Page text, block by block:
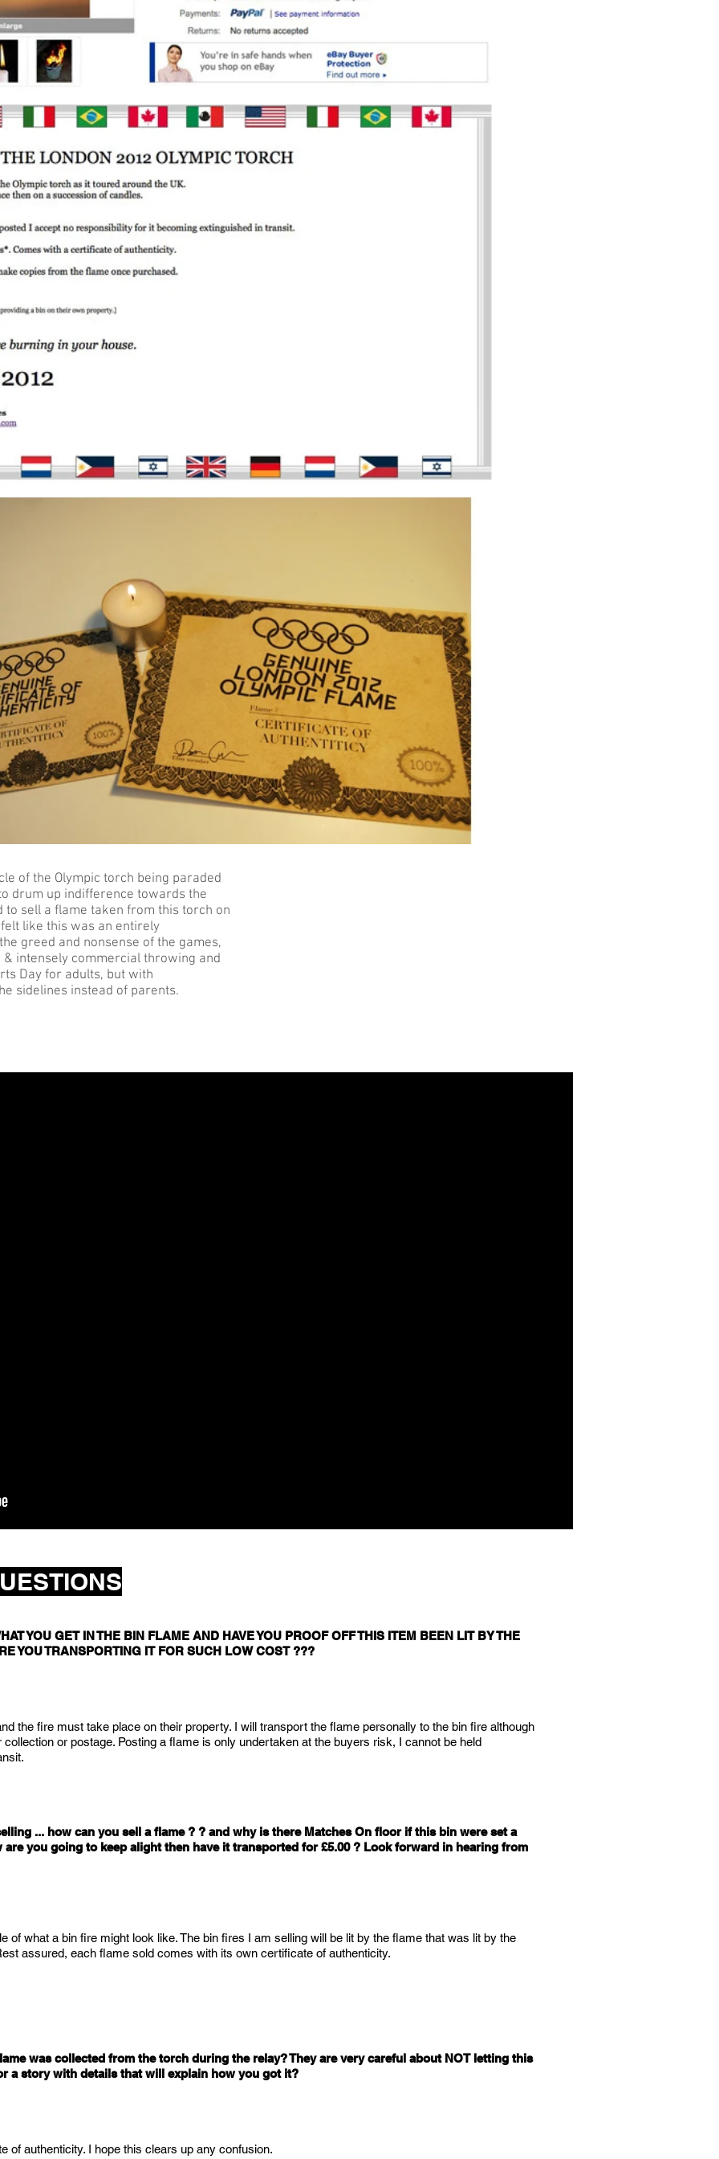
of the Olympic torch being paraded
drum up indifference towards the
to sell a flame taken from this torch on
like this was an entirely
greed and nonsense of the games,
intensely commercial throwing and
Day for adults, but with
sidelines instead of parents.
YOU GET IN THE BIN FLAME AND HAVE YOU PROOF OFF THIS ITEM BEEN LIT BY THE
YOU TRANSPORTING IT FOR SUCH LOW COST ???
the fire must take place on their property. I will transport the flame personally to the bin fire although
or postage. Posting a flame is only undertaken at the buyers risk, I cannot be held
... how can you sell a flame ? ? and why is there Matches On floor if this bin were set a
you going to keep alight then have it transported for £5.00 ? Look forward in hearing from
of what a bin fire might look like. The bin fires I am selling will be lit by the flame that was lit by the
assured, each flame sold comes with its own certificate of authenticity.
was collected from the torch during the relay? They are very careful about NOT letting this
a story with details that will explain how you got it?
of authenticity. I hope this clears up any confusion.